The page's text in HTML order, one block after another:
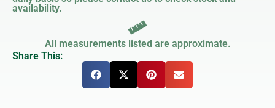
availability.
All measurements listed are approximate.
Share This: